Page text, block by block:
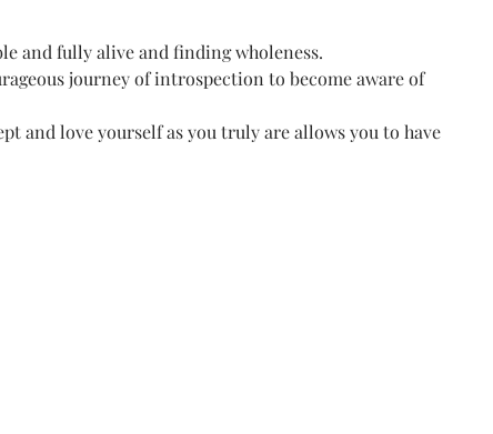
and fully alive and finding wholeness.
journey of introspection to become aware of
and love yourself as you truly are allows you to have